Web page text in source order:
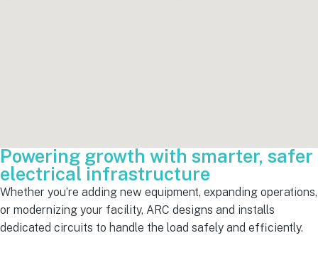
Powering growth with smarter, safer
electrical infrastructure
Whether you’re adding new equipment, expanding operations,
or modernizing your facility, ARC designs and installs
dedicated circuits to handle the load safely and efficiently.